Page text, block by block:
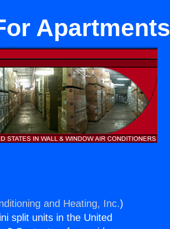
Apartments
and Heating, Inc.)
split units in the United